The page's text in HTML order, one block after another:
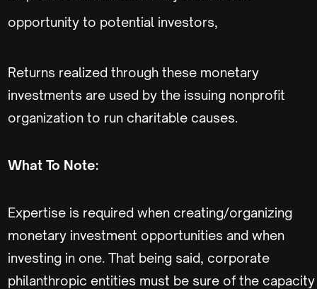
opportunity to potential investors,
Returns realized through these monetary
investments are used by the issuing nonprofit
organization to run charitable causes.
What To Note:
Expertise is required when creating/organizing
monetary investment opportunities and when
investing in one. That being said, corporate
philanthropic entities must be sure of the capacity